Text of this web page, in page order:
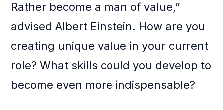
Rather become a man of value,”
advised Albert Einstein. How are you
creating unique value in your current
role? What skills could you develop to
become even more indispensable?